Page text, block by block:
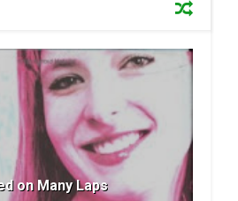
on Many Laps